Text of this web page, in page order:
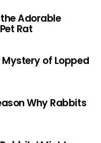
Adorable
Rat
of Lopped
Why Rabbits